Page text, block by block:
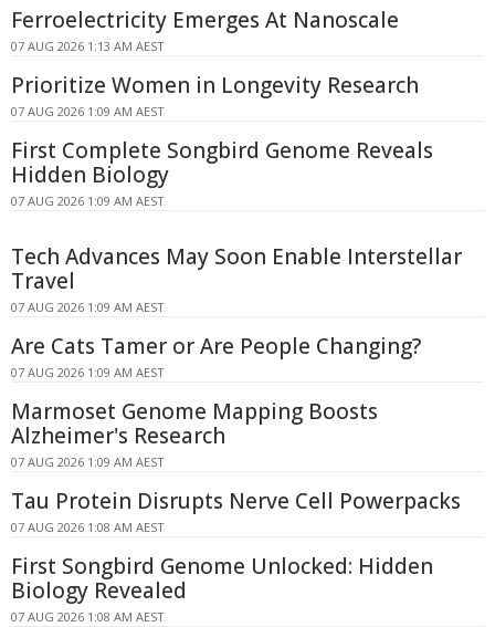
Ferroelectricity Emerges At Nanoscale
07 AUG 2026 1:13 AM AEST
Prioritize Women in Longevity Research
07 AUG 2026 1:09 AM AEST
First Complete Songbird Genome Reveals
Hidden Biology
07 AUG 2026 1:09 AM AEST
Tech Advances May Soon Enable Interstellar
Travel
07 AUG 2026 1:09 AM AEST
Are Cats Tamer or Are People Changing?
07 AUG 2026 1:09 AM AEST
Marmoset Genome Mapping Boosts
Alzheimer's Research
07 AUG 2026 1:09 AM AEST
Tau Protein Disrupts Nerve Cell Powerpacks
07 AUG 2026 1:08 AM AEST
First Songbird Genome Unlocked: Hidden
Biology Revealed
07 AUG 2026 1:08 AM AEST